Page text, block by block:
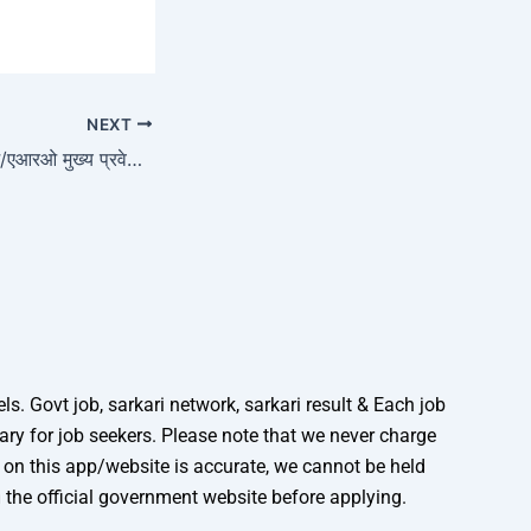
NEXT
यूपीपीएससी 411 आरओ/एआरओ मुख्य प्रवेश पत्र 2026
Govt job, sarkari network, sarkari result & Each job
for job seekers. Please note that we never charge
this app/website is accurate, we cannot be held
official government website before applying.